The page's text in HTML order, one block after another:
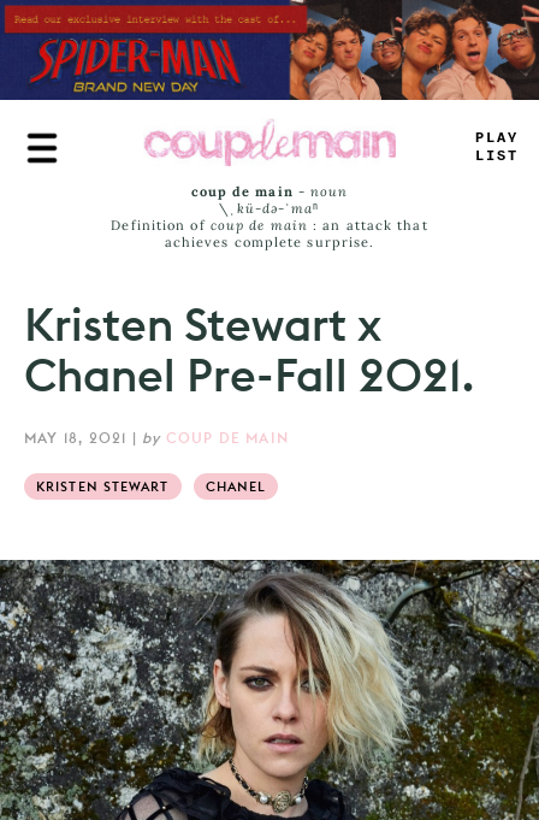
Skip
to
main
content
PLAY
LIST
coup de main -noun
\ˌ kü-də-ˈmaⁿ
Definition of coup de main : an attack that
achieves complete surprise.
Kristen Stewart x
Chanel Pre-Fall 2021.
MAY 18, 2021 | by COUP DE MAIN
KRISTEN STEWART CHANEL